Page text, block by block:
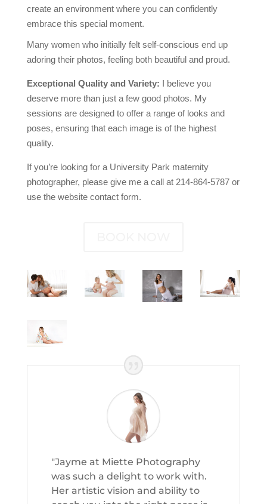
create an environment where you can confidently
embrace this special moment.
Many women who initially felt self-conscious end up
adoring their photos, feeling both beautiful and proud.
Exceptional Quality and Variety: I believe you
deserve more than just a few good photos. My
sessions are designed to offer a range of looks and
poses, ensuring that each image is of the highest
quality.
If you’re looking for a University Park maternity
photographer, please give me a call at 214-864-5787 or
use the website contact form.
"Jayme at Miette Photography
was such a delight to work with.
Her artistic vision and ability to